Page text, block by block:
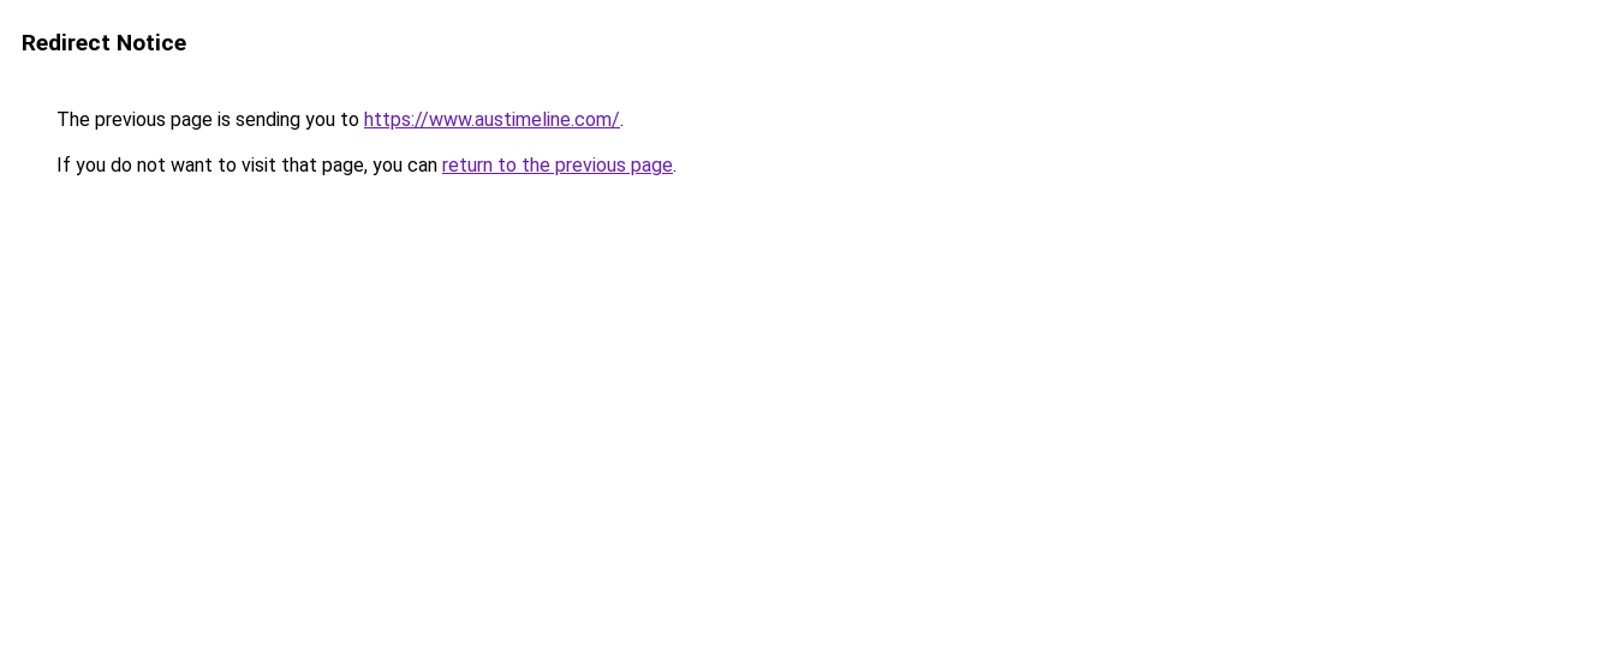
Redirect Notice
The previous page is sending you to https://www.austimeline.com/.
If you do not want to visit that page, you can return to the previous page.